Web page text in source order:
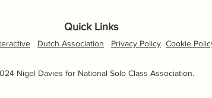
Quick Links
Dutch Association Privacy Policy Cookie
Nigel Davies for National Solo Class Association.